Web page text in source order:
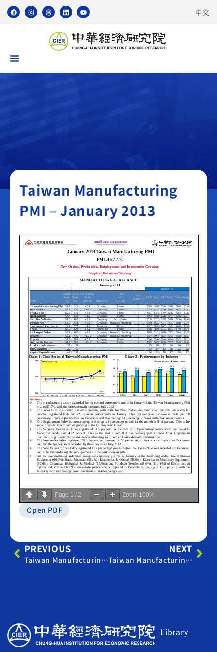
中文
Taiwan Manufacturing PMI
Taiwan Manufacturing
PMI – January 2013
Page 1 / 2 Zoom 100%
Open PDF
PREVIOUS
Taiwan Manufacturing PMI – December 2012
NEXT
Taiwan Manufacturing PMI – February 2013
Library